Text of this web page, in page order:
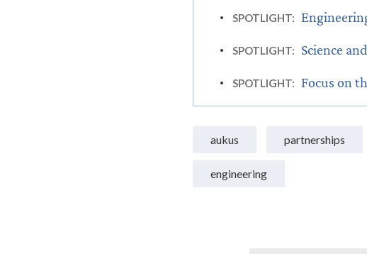
SPOTLIGHT:
SPOTLIGHT: Science
SPOTLIGHT: Focus on
aukus partnerships
engineering